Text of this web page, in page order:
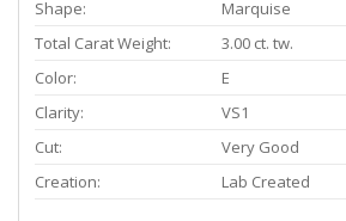
Shape:
Marquise
Total Carat Weight:
3.00 ct. tw.
Color:
E
Clarity:
VS1
Cut:
Very Good
Creation:
Lab Created